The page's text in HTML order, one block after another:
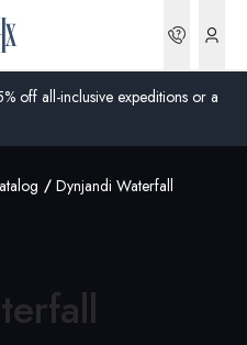
off all-inclusive expeditions or a
Dynjandi Waterfall